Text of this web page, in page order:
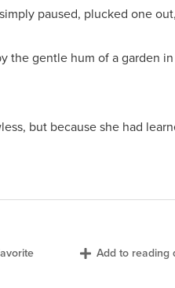
paused, plucked one
gentle hum of a garden
but because she had
Add to reading